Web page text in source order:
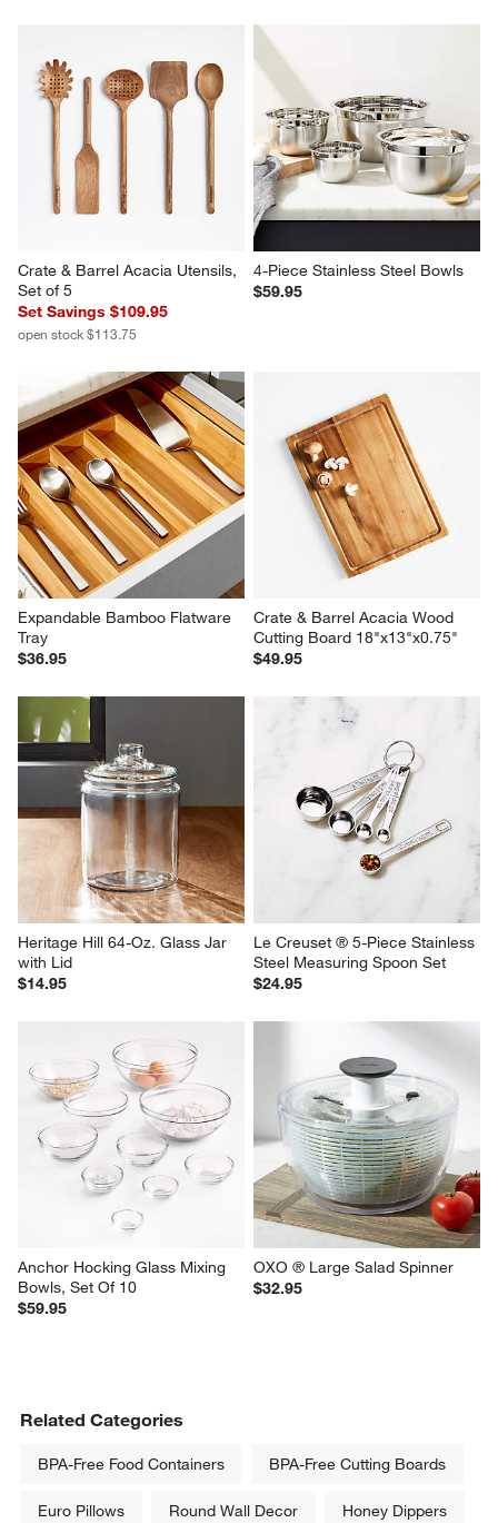
Crate & Barrel Acacia Utensils,
Set of 5
Set Savings $109.95
open stock $113.75
4-Piece Stainless Steel Bowls
$59.95
Expandable Bamboo Flatware
Tray
$36.95
Crate & Barrel Acacia Wood
Cutting Board 18"x13"x0.75"
$49.95
Heritage Hill 64-Oz. Glass Jar
with Lid
$14.95
Le Creuset ® 5-Piece Stainless
Steel Measuring Spoon Set
$24.95
Anchor Hocking Glass Mixing
Bowls, Set Of 10
$59.95
OXO ® Large Salad Spinner
$32.95
Related Categories
BPA-Free Food Containers BPA-Free Cutting Boards
Euro Pillows Round Wall Decor Honey Dippers